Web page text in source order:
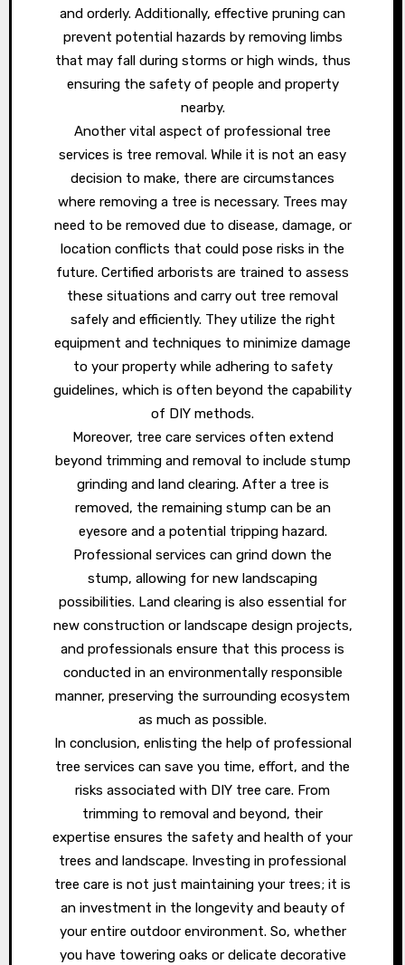
and orderly. Additionally, effective pruning can
prevent potential hazards by removing limbs
that may fall during storms or high winds, thus
ensuring the safety of people and property
nearby.
Another vital aspect of professional tree
services is tree removal. While it is not an easy
decision to make, there are circumstances
where removing a tree is necessary. Trees may
need to be removed due to disease, damage, or
location conflicts that could pose risks in the
future. Certified arborists are trained to assess
these situations and carry out tree removal
safely and efficiently. They utilize the right
equipment and techniques to minimize damage
to your property while adhering to safety
guidelines, which is often beyond the capability
of DIY methods.
Moreover, tree care services often extend
beyond trimming and removal to include stump
grinding and land clearing. After a tree is
removed, the remaining stump can be an
eyesore and a potential tripping hazard.
Professional services can grind down the
stump, allowing for new landscaping
possibilities. Land clearing is also essential for
new construction or landscape design projects,
and professionals ensure that this process is
conducted in an environmentally responsible
manner, preserving the surrounding ecosystem
as much as possible.
In conclusion, enlisting the help of professional
tree services can save you time, effort, and the
risks associated with DIY tree care. From
trimming to removal and beyond, their
expertise ensures the safety and health of your
trees and landscape. Investing in professional
tree care is not just maintaining your trees; it is
an investment in the longevity and beauty of
your entire outdoor environment. So, whether
you have towering oaks or delicate decorative